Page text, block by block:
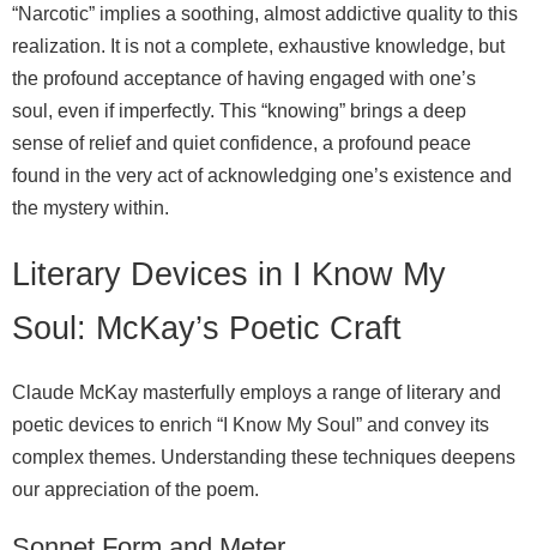
“Narcotic” implies a soothing, almost addictive quality to this
realization. It is not a complete, exhaustive knowledge, but
the profound acceptance of having engaged with one’s
soul, even if imperfectly. This “knowing” brings a deep
sense of relief and quiet confidence, a profound peace
found in the very act of acknowledging one’s existence and
the mystery within.
Literary Devices in I Know My
Soul: McKay’s Poetic Craft
Claude McKay masterfully employs a range of literary and
poetic devices to enrich “I Know My Soul” and convey its
complex themes. Understanding these techniques deepens
our appreciation of the poem.